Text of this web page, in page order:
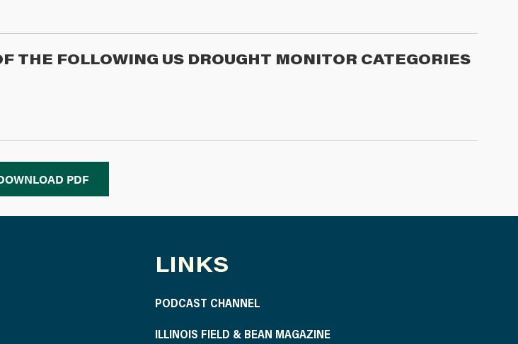
THE FOLLOWING US DROUGHT MONITOR CATEGORIES
PDF
LINKS
PODCAST CHANNEL
ILLINOIS FIELD & BEAN MAGAZINE